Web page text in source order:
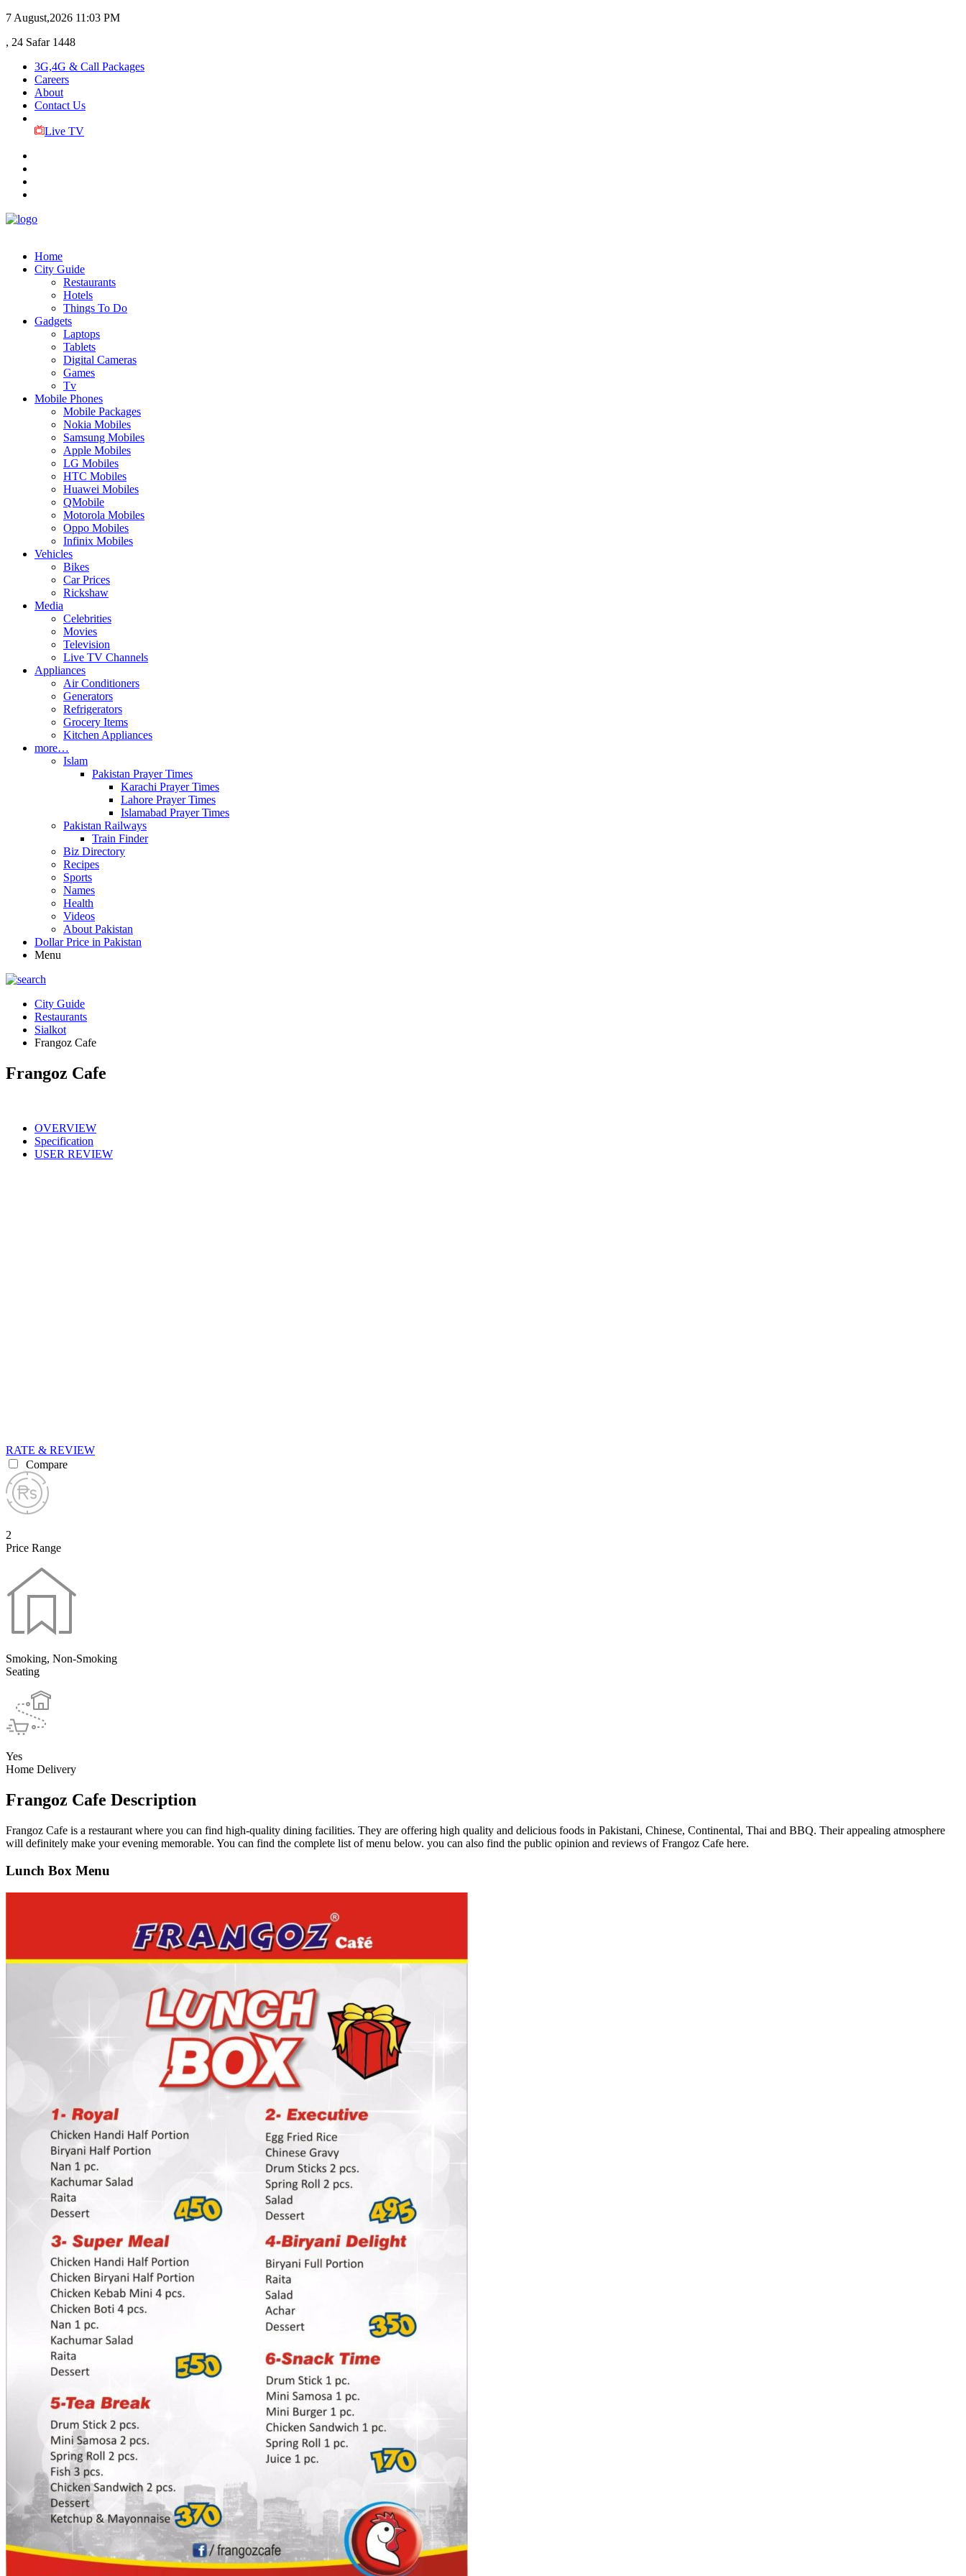
7 August,2026 11:03 PM
, 24 Safar 1448
3G,4G & Call Packages
Careers
About
Contact Us
Live TV
Home
City Guide
Restaurants
Hotels
Things To Do
Gadgets
Laptops
Tablets
Digital Cameras
Games
Tv
Mobile Phones
Mobile Packages
Nokia Mobiles
Samsung Mobiles
Apple Mobiles
LG Mobiles
HTC Mobiles
Huawei Mobiles
QMobile
Motorola Mobiles
Oppo Mobiles
Infinix Mobiles
Vehicles
Bikes
Car Prices
Rickshaw
Media
Celebrities
Movies
Television
Live TV Channels
Appliances
Air Conditioners
Generators
Refrigerators
Grocery Items
Kitchen Appliances
more…
Islam
Pakistan Prayer Times
Karachi Prayer Times
Lahore Prayer Times
Islamabad Prayer Times
Pakistan Railways
Train Finder
Biz Directory
Recipes
Sports
Names
Health
Videos
About Pakistan
Dollar Price in Pakistan
Menu
City Guide
Restaurants
Sialkot
Frangoz Cafe
Frangoz Cafe
OVERVIEW
Specification
USER REVIEW
RATE & REVIEW
Compare
2
Price Range
Smoking, Non-Smoking
Seating
Yes
Home Delivery
Frangoz Cafe Description
Frangoz Cafe is a restaurant where you can find high-quality dining facilities. They are offering high quality and delicious foods in Pakistani, Chinese, Continental, Thai and BBQ. Their appealing atmosphere
will definitely make your evening memorable. You can find the complete list of menu below. you can also find the public opinion and reviews of Frangoz Cafe here.
Lunch Box Menu